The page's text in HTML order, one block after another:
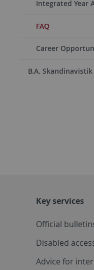
Integrated Year
FAQ
Career
B.A. Skandinavistik
Key services
Official
Disabled
Advice for